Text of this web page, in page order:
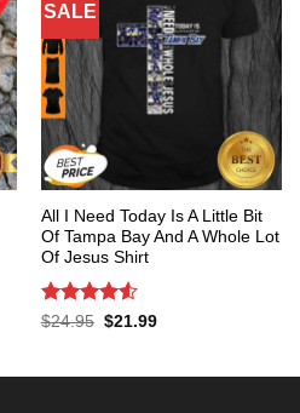
SALE
All I Need Today Is A Little Bit
Of Tampa Bay And A Whole Lot
Of Jesus Shirt
Rated 4.53
$24.95 Original
$21.99Current